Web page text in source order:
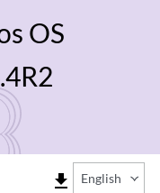
OS
file_download English